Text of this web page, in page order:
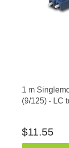
1 m
(9/125) - LC
$11.55